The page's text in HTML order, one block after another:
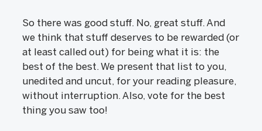
So there was good stuff. No, great stuff. And
we think that stuff deserves to be rewarded (or
at least called out) for being what it is: the
best of the best. We present that list to you,
unedited and uncut, for your reading pleasure,
without interruption. Also, vote for the best
thing you saw too!